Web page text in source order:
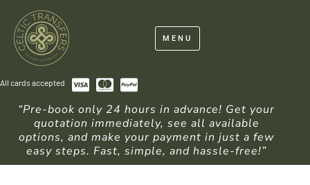
MENU
All cards accepted
“Pre-book only 24 hours in advance! Get your
quotation immediately, see all available
options, and make your payment in just a few
easy steps. Fast, simple, and hassle-free!”